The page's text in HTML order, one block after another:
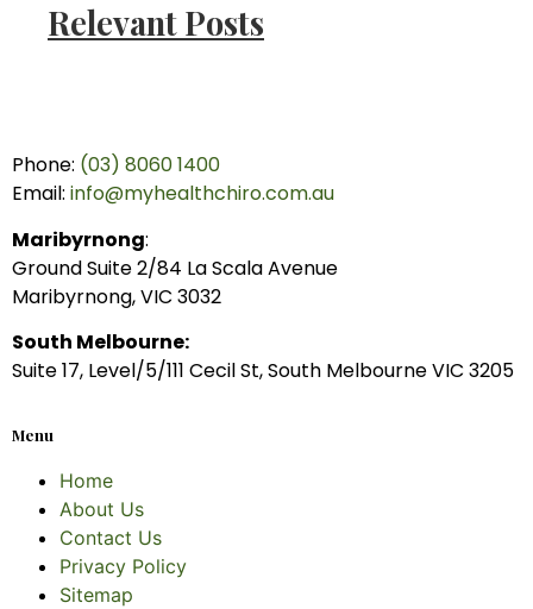
Relevant Posts
Phone: (03) 8060 1400
Email: info@myhealthchiro.com.au
Maribyrnong:
Ground Suite 2/84 La Scala Avenue
Maribyrnong, VIC 3032
South Melbourne:
Suite 17, Level/5/111 Cecil St, South Melbourne VIC 3205
Menu
Home
About Us
Contact Us
Privacy Policy
Sitemap